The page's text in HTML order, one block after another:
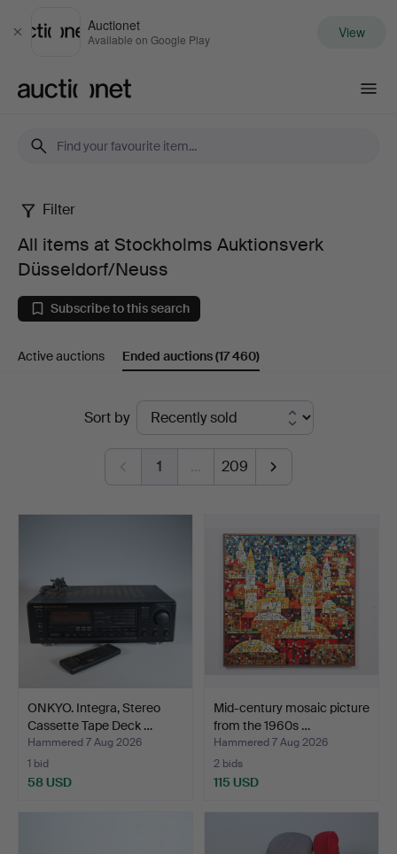
Close
Auctionet
Available on Google Play View
All
items
at
Stockholms
Düsseldorf/Neuss
Filter
All items at Stockholms Auktionsverk
Düsseldorf/Neuss
Subscribe to this search
Active auctions Ended auctions(17 460)
Sort by
1 … 209
ONKYO. Integra, Stereo
Cassette Tape Deck …
Hammered 7 Aug 2026
1 bid
58 USD
Mid-century mosaic picture
from the 1960s …
Hammered 7 Aug 2026
2 bids
115 USD